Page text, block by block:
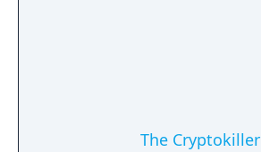
The Cryptokiller